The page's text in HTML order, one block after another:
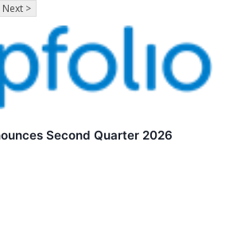
Next >
Second Quarter 2026